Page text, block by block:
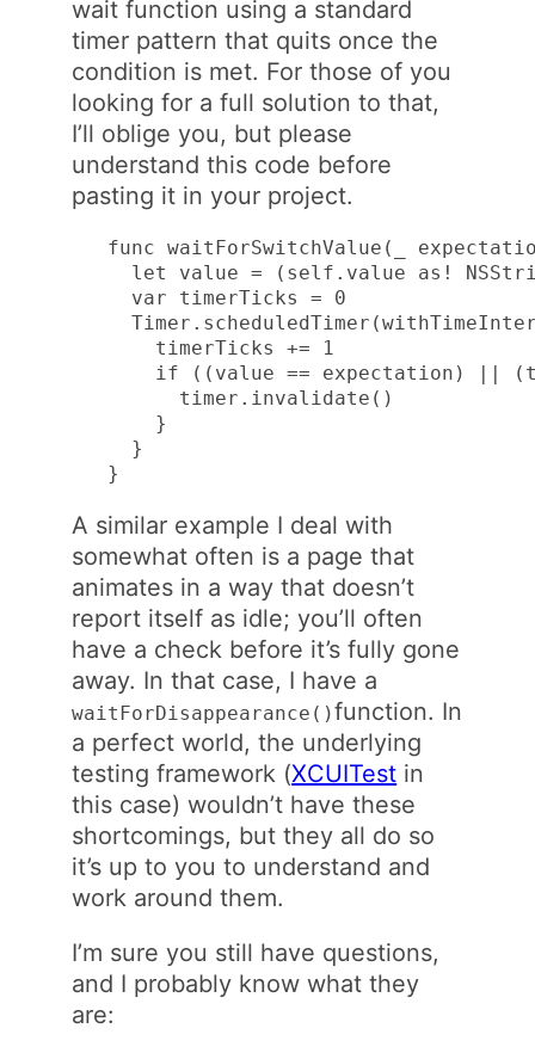
wait function using a standard
timer pattern that quits once the
condition is met. For those of you
looking for a full solution to that,
I’ll oblige you, but please
understand this code before
pasting it in your project.
func waitForSwitchValue(_
let value = (self.value as!
  var timerTicks = 0
    timerTicks += 1
if ((value == expectation) ||
      timer.invalidate()
    }
  }
}
A similar example I deal with
somewhat often is a page that
animates in a way that doesn’t
report itself as idle; you’ll often
have a check before it’s fully gone
away. In that case, I have a
waitForDisappearance()function. In
a perfect world, the underlying
testing framework (XCUITest in
this case) wouldn’t have these
shortcomings, but they all do so
it’s up to you to understand and
work around them.
I’m sure you still have questions,
and I probably know what they
are: